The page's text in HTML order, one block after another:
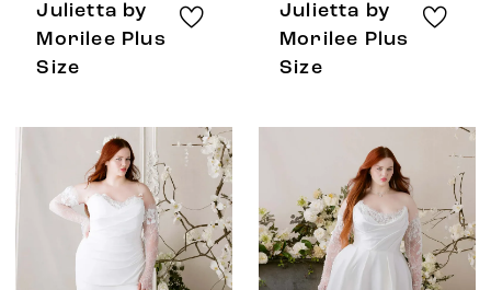
Julietta by
Morilee Plus
Size
Julietta by
Morilee Plus
Size